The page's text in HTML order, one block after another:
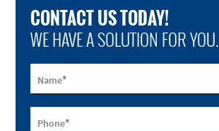
CONTACT US TODAY!
WE HAVE A SOLUTION FOR YOU.
Name*
Phone*